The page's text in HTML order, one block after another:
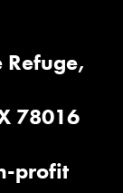
Refuge,
78016
profit